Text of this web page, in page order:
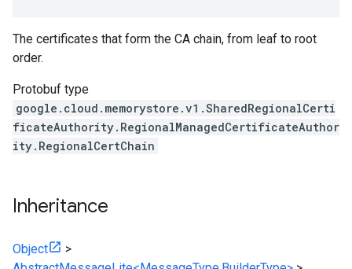
The certificates that form the CA chain, from leaf to root
order.
Protobuf type
google.cloud.memorystore.v1.SharedRegionalCerti
ficateAuthority.RegionalManagedCertificateAuthor
ity.RegionalCertChain
Inheritance
Object
>